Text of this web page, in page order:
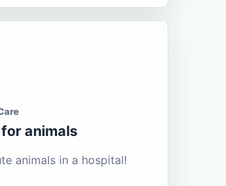
animals
animals in a hospital!